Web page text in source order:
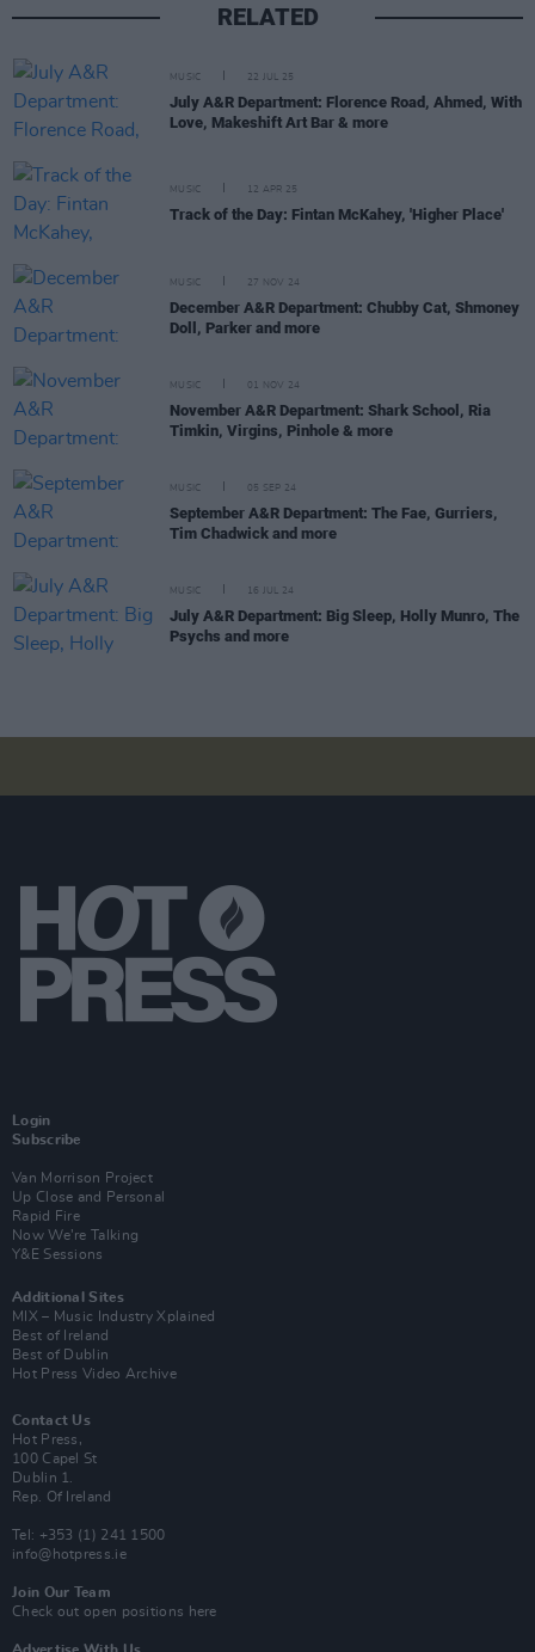
RELATED
MUSIC 22 JUL 25
July A&R Department: Florence Road, Ahmed, With
Love, Makeshift Art Bar & more
MUSIC 12 APR 25
Track of the Day: Fintan McKahey, 'Higher Place'
MUSIC 27 NOV 24
December A&R Department: Chubby Cat, Shmoney
Doll, Parker and more
MUSIC 01 NOV 24
November A&R Department: Shark School, Ria
Timkin, Virgins, Pinhole & more
MUSIC 05 SEP 24
September A&R Department: The Fae, Gurriers,
Tim Chadwick and more
MUSIC 16 JUL 24
July A&R Department: Big Sleep, Holly Munro, The
Psychs and more
Login
Subscribe
Van Morrison Project
Up Close and Personal
Rapid Fire
Now We’re Talking
Y&E Sessions
Additional Sites
MIX – Music Industry Xplained
Best of Ireland
Best of Dublin
Hot Press Video Archive
Contact Us
Hot Press,
100 Capel St
Dublin 1.
Rep. Of Ireland
Tel: +353 (1) 241 1500
info@hotpress.ie
Join Our Team
Check out open positions here
Advertise With Us